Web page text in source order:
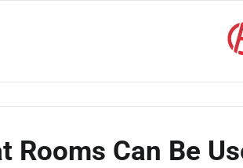
Rooms Can Be